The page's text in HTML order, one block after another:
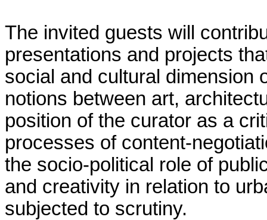
The invited guests will
presentations and projects
social and cultural dimension
notions between art,
position of the curator as a
processes of content-
the socio-political role of
and creativity in relation to
subjected to scrutiny.